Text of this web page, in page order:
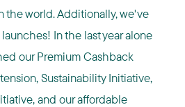
the world. Additionally, we've
In the last year alone
our Premium Cashback
Sustainability Initiative,
and our affordable